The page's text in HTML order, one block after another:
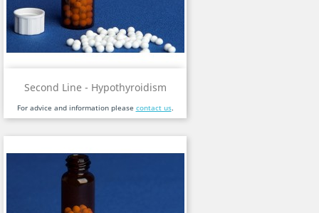
Second Line - Hypothyroidism
For advice and information please contact us.